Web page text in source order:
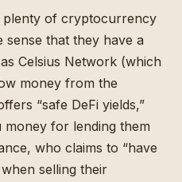
plenty of cryptocurrency
sense that they have a
Celsius Network (which
money from the
“safe DeFi yields,”
money for lending them
who claims to “have
selling their